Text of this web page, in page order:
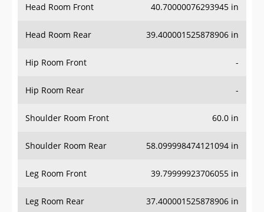
Head Room Rear 39.400001525878906 in
Hip Room Front -
Hip Room Rear -
Shoulder Room Front 60.0 in
Shoulder Room Rear 58.099998474121094 in
Leg Room Front 39.79999923706055 in
Leg Room Rear 37.400001525878906 in
Interior Volume -